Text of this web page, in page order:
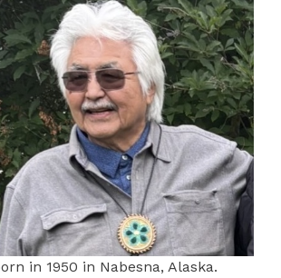
in 1950 in Nabesna, Alaska.